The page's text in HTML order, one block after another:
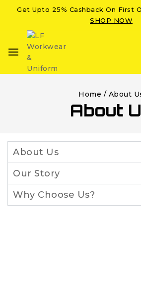
Get Upto 25% Cashback On First
SHOP NOW
Home / About
About
About Us
Our Story
Why Choose Us?